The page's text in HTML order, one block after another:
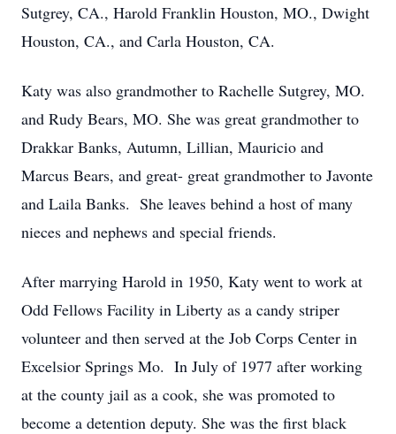
Sutgrey, CA., Harold Franklin Houston, MO., Dwight
Houston, CA., and Carla Houston, CA.
Katy was also grandmother to Rachelle Sutgrey, MO.
and Rudy Bears, MO. She was great grandmother to
Drakkar Banks, Autumn, Lillian, Mauricio and
Marcus Bears, and great- great grandmother to Javonte
and Laila Banks. She leaves behind a host of many
nieces and nephews and special friends.
After marrying Harold in 1950, Katy went to work at
Odd Fellows Facility in Liberty as a candy striper
volunteer and then served at the Job Corps Center in
Excelsior Springs Mo. In July of 1977 after working
at the county jail as a cook, she was promoted to
become a detention deputy. She was the first black